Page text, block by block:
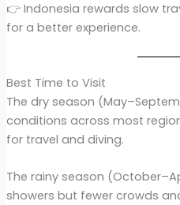
👉 Indonesia rewards slow
for a better experience.
Best Time to Visit
The dry season
conditions across most
for travel and diving.
The rainy season
showers but fewer crowds